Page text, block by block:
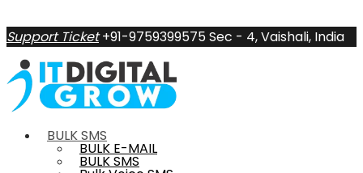
Support Ticket +91-9759399575Sec - 4, Vaishali, India
BULK SMS
BULK E-MAIL
BULK SMS